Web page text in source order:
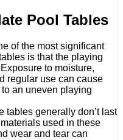
Pool Tables
of the most significant
is that the playing
to moisture,
regular use can cause
an uneven playing
tables generally don’t last
used in these
wear and tear can